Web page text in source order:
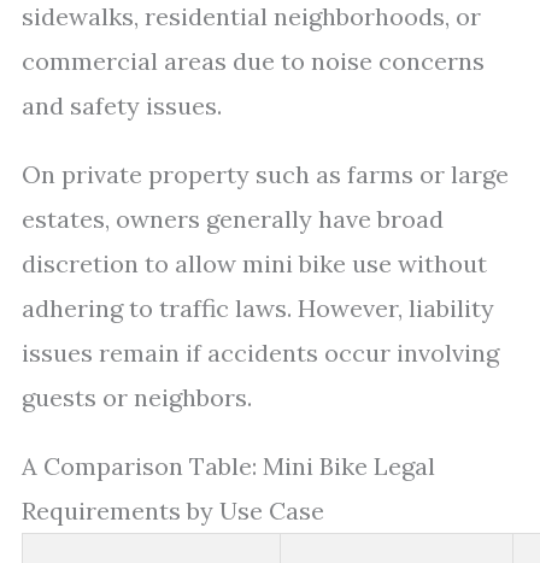
sidewalks, residential neighborhoods, or
commercial areas due to noise concerns
and safety issues.
On private property such as farms or large
estates, owners generally have broad
discretion to allow mini bike use without
adhering to traffic laws. However, liability
issues remain if accidents occur involving
guests or neighbors.
A Comparison Table: Mini Bike Legal
Requirements by Use Case